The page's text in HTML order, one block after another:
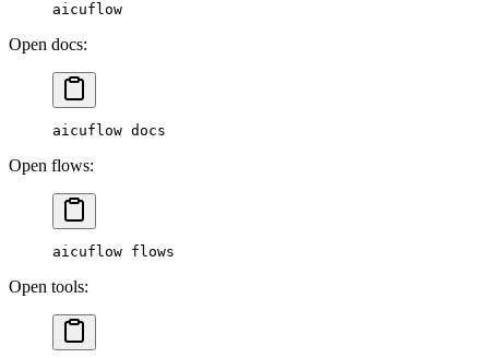
aicuflow
Open docs:
aicuflow docs
Open flows:
aicuflow flows
Open tools: